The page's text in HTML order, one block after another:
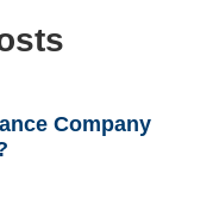
Company